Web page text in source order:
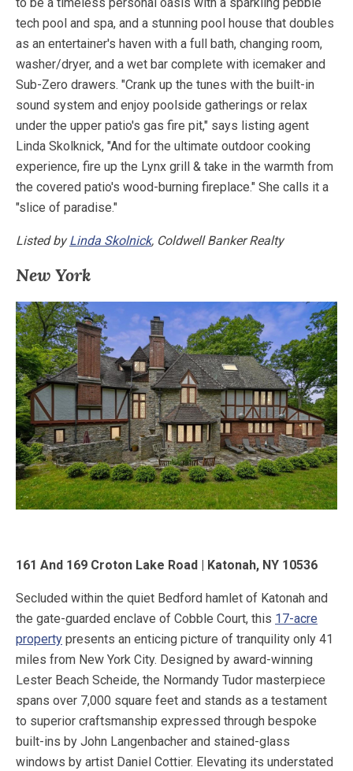
tech pool and spa, and a stunning pool house that doubles
as an entertainer's haven with a full bath, changing room,
washer/dryer, and a wet bar complete with icemaker and
Sub-Zero drawers. "Crank up the tunes with the built-in
sound system and enjoy poolside gatherings or relax
under the upper patio's gas fire pit," says listing agent
Linda Skolknick, "And for the ultimate outdoor cooking
experience, fire up the Lynx grill & take in the warmth from
the covered patio's wood-burning fireplace." She calls it a
"slice of paradise."
Listed byLinda Skolnick, Coldwell Banker Realty
New York
161 And 169 Croton Lake Road | Katonah, NY 10536
Secluded within the quiet Bedford hamlet of Katonah and
the gate-guarded enclave of Cobble Court, this 17-acre
property presents an enticing picture of tranquility only 41
miles from New York City. Designed by award-winning
Lester Beach Scheide, the Normandy Tudor masterpiece
spans over 7,000 square feet and stands as a testament
to superior craftsmanship expressed through bespoke
built-ins by John Langenbacher and stained-glass
windows by artist Daniel Cottier. Elevating its understated